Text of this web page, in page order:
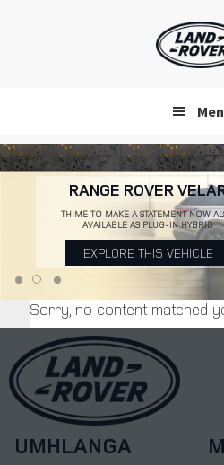
RANGE ROVER
THIME TO MAKE A STATEMENT NOW
AVAILABLE AS PLUG-IN HYBRID
EXPLORE THIS VEHICLE
Sorry, no content matched
UMHLANGA